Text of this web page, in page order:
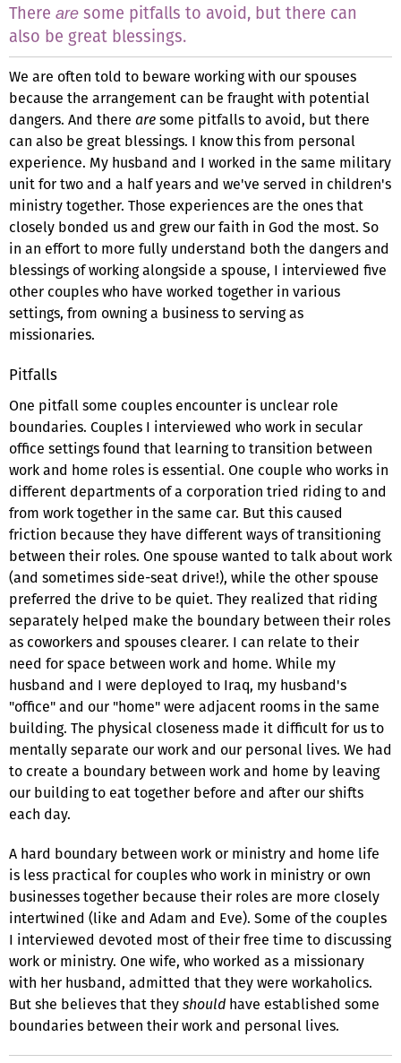
There are some pitfalls to avoid, but there can
also be great blessings.
We are often told to beware working with our spouses
because the arrangement can be fraught with potential
dangers. And there aresome pitfalls to avoid, but there
can also be great blessings. I know this from personal
experience. My husband and I worked in the same military
unit for two and a half years and we've served in children's
ministry together. Those experiences are the ones that
closely bonded us and grew our faith in God the most. So
in an effort to more fully understand both the dangers and
blessings of working alongside a spouse, I interviewed five
other couples who have worked together in various
settings, from owning a business to serving as
missionaries.
Pitfalls
One pitfall some couples encounter is unclear role
boundaries. Couples I interviewed who work in secular
office settings found that learning to transition between
work and home roles is essential. One couple who works in
different departments of a corporation tried riding to and
from work together in the same car. But this caused
friction because they have different ways of transitioning
between their roles. One spouse wanted to talk about work
(and sometimes side-seat drive!), while the other spouse
preferred the drive to be quiet. They realized that riding
separately helped make the boundary between their roles
as coworkers and spouses clearer. I can relate to their
need for space between work and home. While my
husband and I were deployed to Iraq, my husband's
"office" and our "home" were adjacent rooms in the same
building. The physical closeness made it difficult for us to
mentally separate our work and our personal lives. We had
to create a boundary between work and home by leaving
our building to eat together before and after our shifts
each day.
A hard boundary between work or ministry and home life
is less practical for couples who work in ministry or own
businesses together because their roles are more closely
intertwined (like and Adam and Eve). Some of the couples
I interviewed devoted most of their free time to discussing
work or ministry. One wife, who worked as a missionary
with her husband, admitted that they were workaholics.
But she believes that theyshould have established some
boundaries between their work and personal lives.